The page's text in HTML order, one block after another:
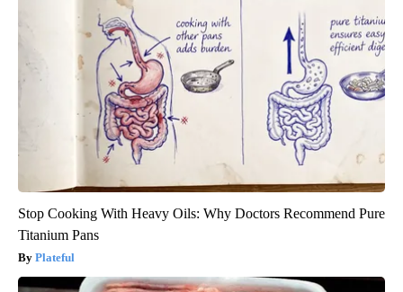
Stop Cooking With Heavy Oils: Why Doctors Recommend Pure
Titanium Pans
Plateful